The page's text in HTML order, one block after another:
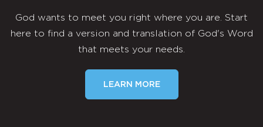
God wants to meet you right where you are. Start
here to find a version and translation of God's Word
that meets your needs.
LEARN MORE